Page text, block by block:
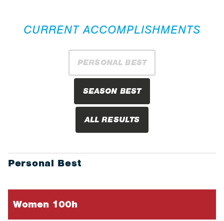
CURRENT ACCOMPLISHMENTS
PERSONAL BEST
SEASON BEST
ALL RESULTS
Personal Best
Women 100h